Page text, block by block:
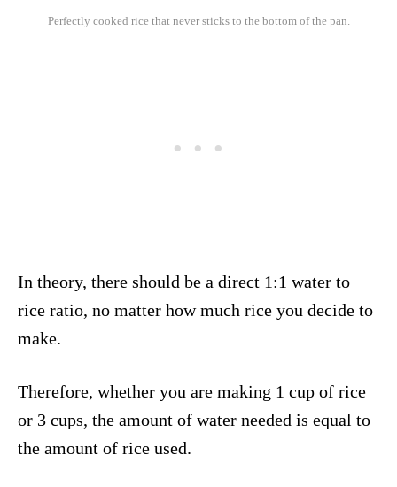
Perfectly cooked rice that never sticks to the bottom of the pan.
In theory, there should be a direct 1:1 water to
rice ratio, no matter how much rice you decide to
make.
Therefore, whether you are making 1 cup of rice
or 3 cups, the amount of water needed is equal to
the amount of rice used.